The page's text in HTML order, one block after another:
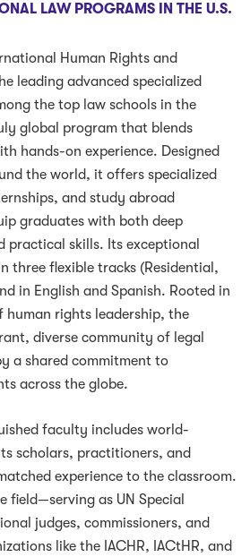
LAW PROGRAMS IN THE U.S.
Human Rights and
leading advanced specialized
the top law schools in the
global program that blends
hands-on experience. Designed
the world, it offers specialized
and study abroad
graduates with both deep
practical skills. Its exceptional
three flexible tracks (Residential,
in English and Spanish. Rooted in
human rights leadership, the
diverse community of legal
a shared commitment to
across the globe.
faculty includes world-
scholars, practitioners, and
experience to the classroom.
field—serving as UN Special
judges, commissioners, and
like the IACHR, IACtHR, and